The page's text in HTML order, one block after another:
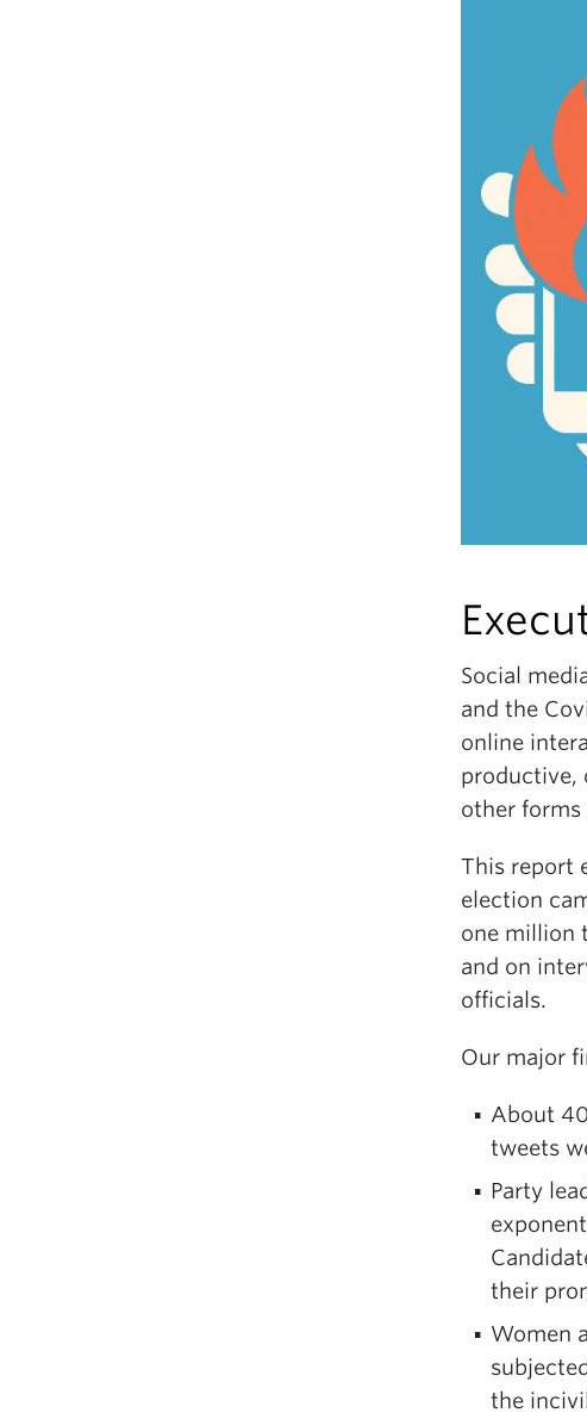
Social
and the
online
productive,
other
This report
election
one million
and on
officials.
Our major
About
tweets
Party
their
Women
the